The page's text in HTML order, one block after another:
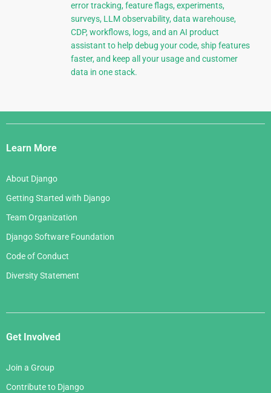
error tracking, feature flags, experiments,
surveys, LLM observability, data warehouse,
CDP, workflows, logs, and an AI product
assistant to help debug your code, ship features
faster, and keep all your usage and customer
data in one stack.
Django
Links
Learn More
About Django
Getting Started with Django
Team Organization
Django Software Foundation
Code of Conduct
Diversity Statement
Get Involved
Join a Group
Contribute to Django